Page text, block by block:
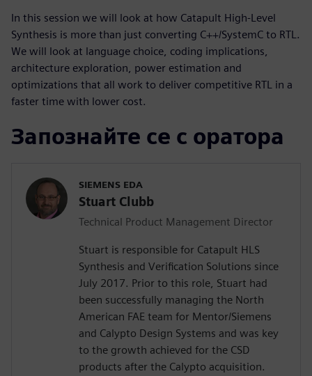
In this session we will look at how Catapult High-Level
Synthesis is more than just converting C++/SystemC to RTL.
We will look at language choice, coding implications,
architecture exploration, power estimation and
optimizations that all work to deliver competitive RTL in a
faster time with lower cost.
Запознайте се с оратора
SIEMENS EDA
Stuart Clubb
Technical Product Management Director
Stuart is responsible for Catapult HLS
Synthesis and Verification Solutions since
July 2017. Prior to this role, Stuart had
been successfully managing the North
American FAE team for Mentor/Siemens
and Calypto Design Systems and was key
to the growth achieved for the CSD
products after the Calypto acquisition.